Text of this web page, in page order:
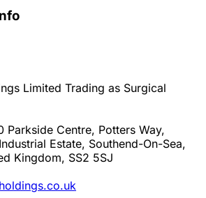
Limited Trading as Surgical
Parkside Centre, Potters Way,
Estate, Southend-On-Sea,
Kingdom, SS2 5SJ